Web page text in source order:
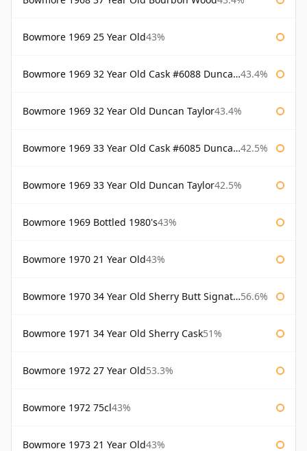
Bowmore 1969 25 Year Old43%
Bowmore 1969 32 Year Old Cask #6088 Duncan Taylor 43.4%
Bowmore 1969 32 Year Old Duncan Taylor43.4%
Bowmore 1969 33 Year Old Cask #6085 Duncan Taylor 42.5%
Bowmore 1969 33 Year Old Duncan Taylor42.5%
Bowmore 1969 Bottled 1980's43%
Bowmore 1970 21 Year Old43%
Bowmore 1970 34 Year Old Sherry Butt Signatory 56.6%
Bowmore 1971 34 Year Old Sherry Cask51%
Bowmore 1972 27 Year Old53.3%
Bowmore 1972 75cl43%
Bowmore 1973 21 Year Old43%